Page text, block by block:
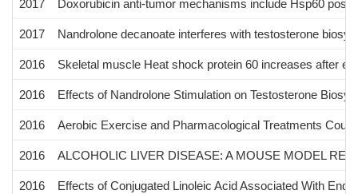
2017 Doxorubicin anti-tumor mechanisms include Hsp60
2017 Nandrolone decanoate interferes with testosterone
2016 Skeletal muscle Heat shock protein 60 increases after
2016 Effects of Nandrolone Stimulation on Testosterone
2016 Aerobic Exercise and Pharmacological Treatments
2016 ALCOHOLIC LIVER DISEASE: A MOUSE MODEL
2016 Effects of Conjugated Linoleic Acid Associated With